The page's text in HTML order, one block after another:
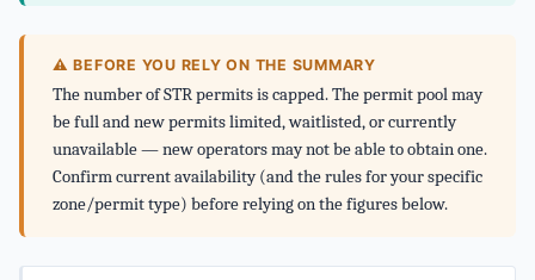
⚠ BEFORE YOU RELY ON THE SUMMARY
The number of STR permits is capped. The permit pool may
be full and new permits limited, waitlisted, or currently
unavailable — new operators may not be able to obtain one.
Confirm current availability (and the rules for your specific
zone/permit type) before relying on the figures below.